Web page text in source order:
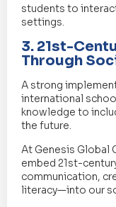
students to
settings.
3. 21st-
Through
A strong
international
knowledge to
the future.
At Genesis Global
embed 21st-
communication,
literacy—into our